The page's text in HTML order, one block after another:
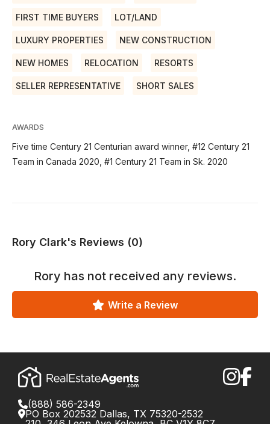
FIRST TIME BUYERS LOT/LAND
LUXURY PROPERTIES NEW CONSTRUCTION
NEW HOMES RELOCATION RESORTS
SELLER REPRESENTATIVE SHORT SALES
AWARDS
Five time Century 21 Centurian award winner, #12 Century 21
Team in Canada 2020, #1 Century 21 Team in Sk. 2020
Rory Clark's Reviews (0)
Rory has not received any reviews.
Write a Review
(888) 586-2349
PO Box 202532 Dallas, TX 75320-2532